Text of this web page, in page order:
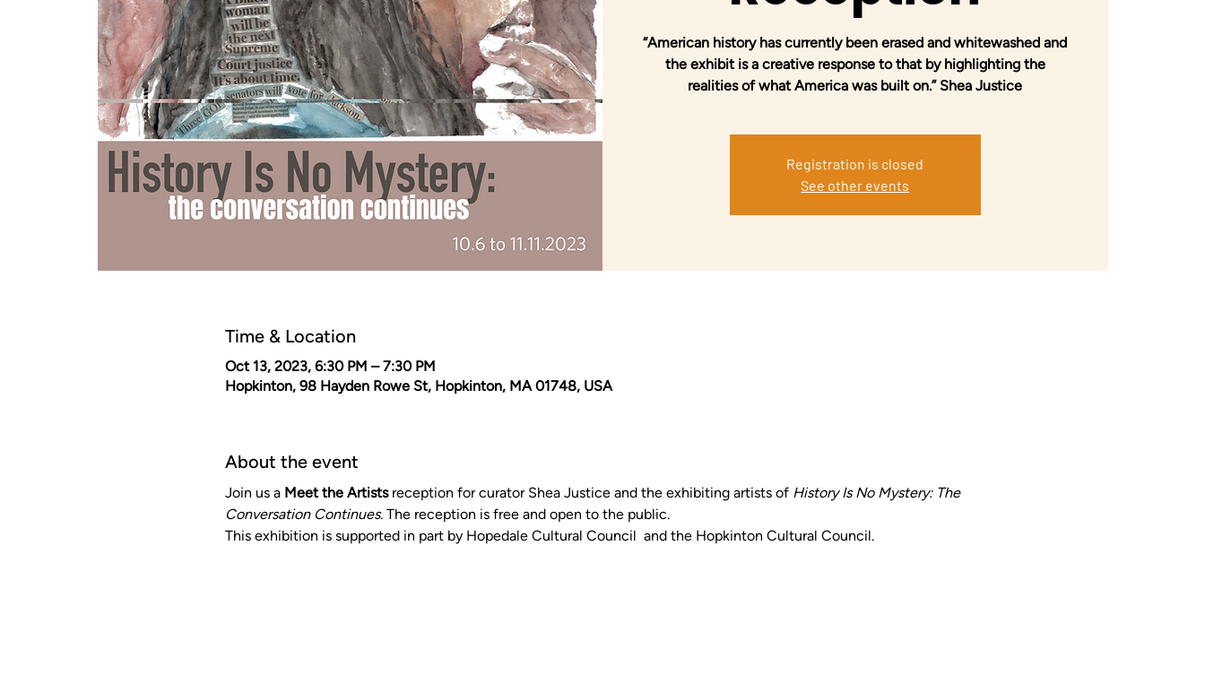
“American history has currently been erased and whitewashed and
the exhibit is a creative response to that by highlighting the
realities of what America was built on.” Shea Justice
Registration is closed
See other events
Time & Location
Oct 13, 2023, 6:30 PM – 7:30 PM
Hopkinton, 98 Hayden Rowe St, Hopkinton, MA 01748, USA
About the event
Join us a Meet the Artists reception for curator Shea Justice and the exhibiting artists of History Is No Mystery: The
Conversation Continues. The reception is free and open to the public.
This exhibition is supported in part by Hopedale Cultural Council  and the Hopkinton Cultural Council.